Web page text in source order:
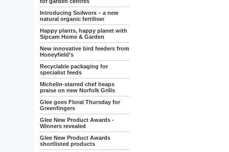
Introducing Soilworx – a new
natural organic fertiliser
Happy plants, happy planet with
Sipcam Home & Garden
New innovative bird feeders from
Honeyfield’s
Recyclable packaging for
specialist feeds
Michelin-starred chef heaps
praise on new Norfolk Grills
Glee goes Floral Thursday for
Greenfingers
Glee New Product Awards -
Winners revealed
Glee New Product Awards
shortlisted products